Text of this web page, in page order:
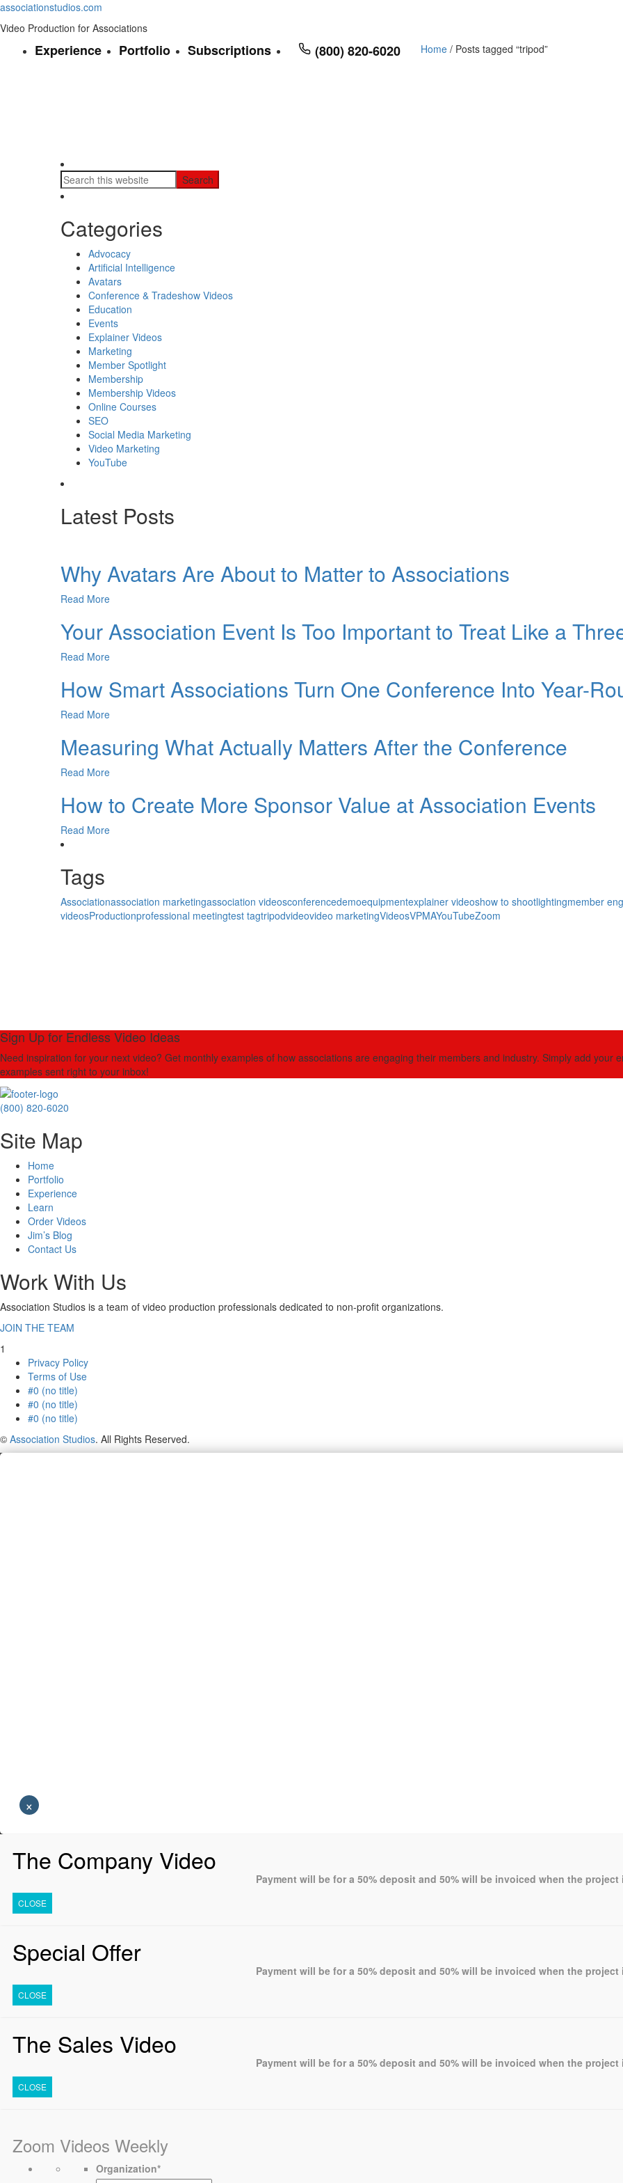
associationstudios.com
Video Production for Associations
Experience Portfolio Subscriptions (800) 820-6020 Home / Posts tagged “tripod”
Categories
Advocacy
Artificial Intelligence
Avatars
Conference & Tradeshow Videos
Education
Events
Explainer Videos
Marketing
Member Spotlight
Membership
Membership Videos
Online Courses
SEO
Social Media Marketing
Video Marketing
YouTube
Latest Posts
Why Avatars Are About to Matter to Associations
Read More
Your Association Event Is Too Important to Treat Like a
Read More
How Smart Associations Turn One Conference Into Year-
Read More
Measuring What Actually Matters After the Conference
Read More
How to Create More Sponsor Value at Association Events
Read More
Tags
Associationassociation marketingassociation videosconferencedemoequipmentexplainer videoshow to shootlightingmember
videosProductionprofessional meetingtest tagtripodvideovideo marketingVideosVPMAYouTubeZoom
Sign Up for Endless Video Ideas
Need inspiration for your next video? Get monthly examples of how associations are engaging their members and industry. Simply add your
examples sent right to your inbox!
(800) 820-6020
Site Map
Home
Portfolio
Experience
Learn
Order Videos
Jim’s Blog
Contact Us
Work With Us
Association Studios is a team of video production professionals dedicated to non-profit organizations.
JOIN THE TEAM
1
Privacy Policy
Terms of Use
#0 (no title)
#0 (no title)
#0 (no title)
© Association Studios. All Rights Reserved.
×
The Company Video
Payment will be for a 50% deposit and 50% will be invoiced when the project
CLOSE
Special Offer
Payment will be for a 50% deposit and 50% will be invoiced when the project
CLOSE
The Sales Video
Payment will be for a 50% deposit and 50% will be invoiced when the project
CLOSE
Zoom Videos Weekly
Organization*